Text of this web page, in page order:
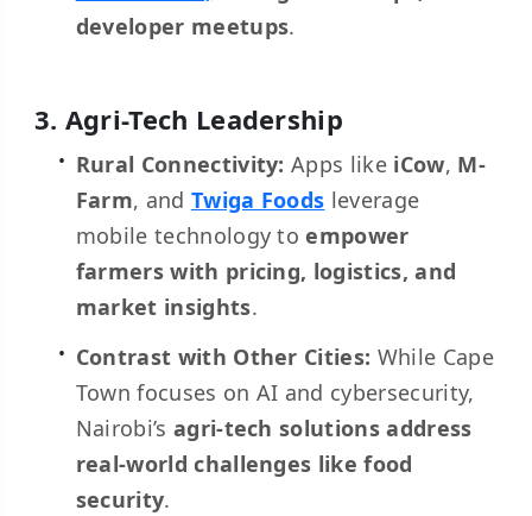
developer meetups.
3. Agri-Tech Leadership
Rural Connectivity: Apps like iCow, M-
Farm, and Twiga Foods leverage
mobile technology toempower
farmers with pricing, logistics, and
market insights.
Contrast with Other Cities: While Cape
Town focuses on AI and cybersecurity,
Nairobi’s agri-tech solutions address
real-world challenges like food
security.